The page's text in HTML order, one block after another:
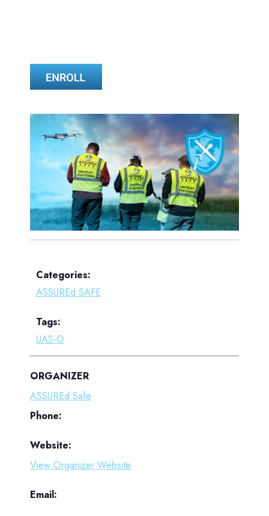
Categories:
ASSUREd SAFE
Tags:
UAS-O
ORGANIZER
ASSUREd Safe
Phone:
Website:
View Organizer Website
Email: